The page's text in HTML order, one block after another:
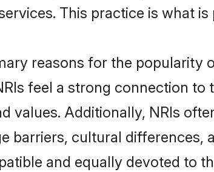
This practice is what
reasons for the popularity
feel a strong connection
values. Additionally, NRIs
barriers, cultural differences,
and equally devoted to